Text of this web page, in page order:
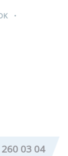
.
260 03 04